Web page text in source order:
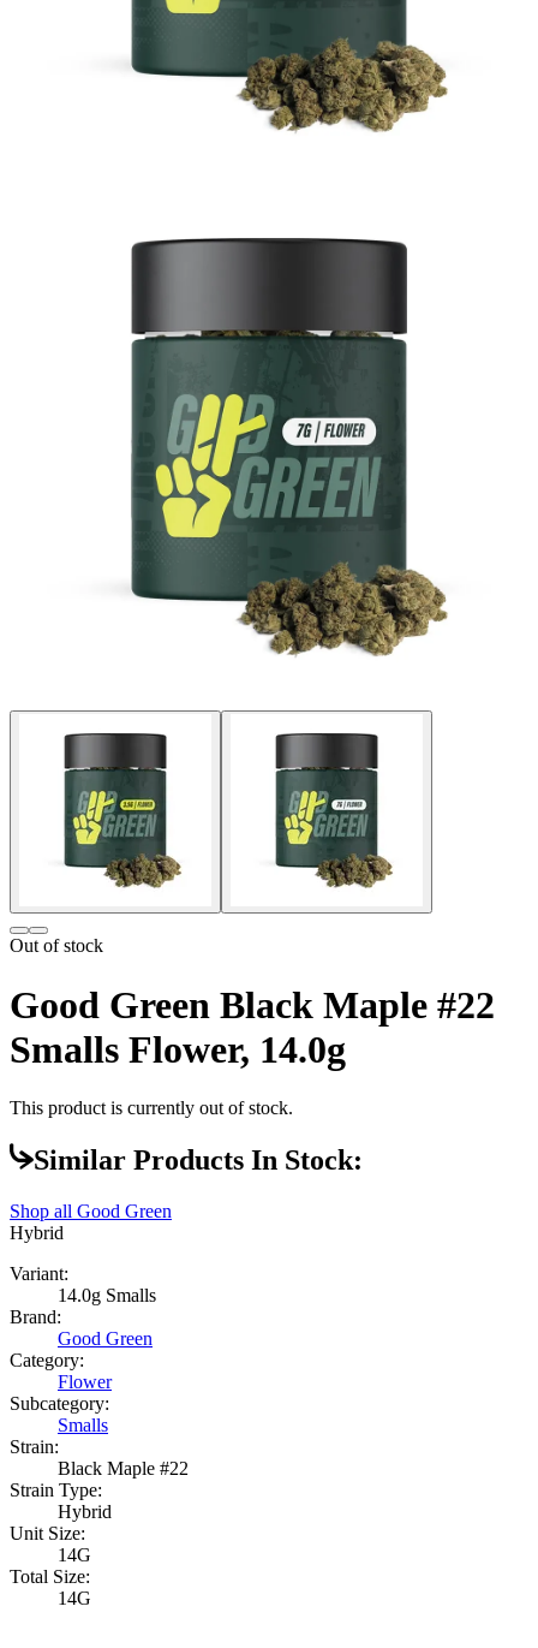
Out of stock
Good Green Black Maple #22
Smalls Flower, 14.0g
This product is currently out of stock.
Similar Products In Stock:
Shop all Good Green
Hybrid
Variant:
14.0g Smalls
Brand:
Good Green
Category:
Flower
Subcategory:
Smalls
Strain:
Black Maple #22
Strain Type:
Hybrid
Unit Size:
14G
Total Size:
14G